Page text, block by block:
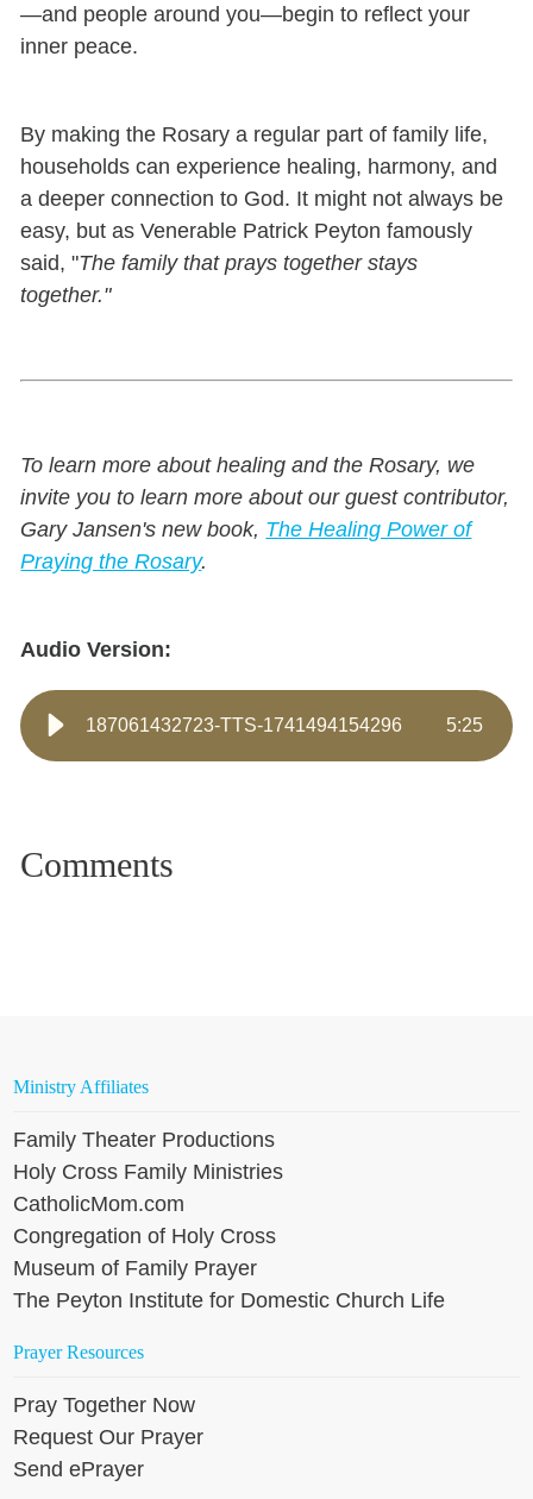
—and people around you—begin to reflect your
inner peace.
By making the Rosary a regular part of family life,
households can experience healing, harmony, and
a deeper connection to God. It might not always be
easy, but as Venerable Patrick Peyton famously
said, "The family that prays together stays
together."
To learn more about healing and the Rosary, we
invite you to learn more about our guest contributor,
Gary Jansen's new book, The Healing Power of
Praying the Rosary.
Audio Version:
187061432723-TTS-1741494154296 5:25
Ministry Affiliates
Family Theater Productions
Holy Cross Family Ministries
CatholicMom.com
Congregation of Holy Cross
Museum of Family Prayer
The Peyton Institute for Domestic Church Life
Prayer Resources
Pray Together Now
Request Our Prayer
Send ePrayer